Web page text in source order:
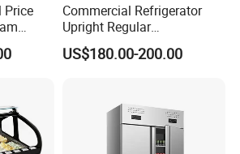
Price
Commercial Refrigerator
Upright Regular
Supermarket Double Doors
Glass Transparent
US$180.00-200.00